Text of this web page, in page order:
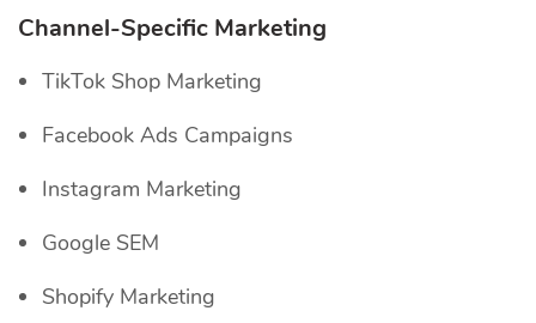
Channel-Specific Marketing
TikTok Shop Marketing
Facebook Ads Campaigns
Instagram Marketing
Google SEM
Shopify Marketing